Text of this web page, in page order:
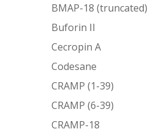
BMAP-18 (truncated)
Buforin II
Cecropin A
Codesane
CRAMP (1-39)
CRAMP (6-39)
CRAMP-18